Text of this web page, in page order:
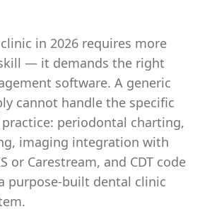
in 2026 requires more
— it demands the right
software. A generic
cannot handle the specific
periodontal charting,
imaging integration with
or Carestream, and CDT code
purpose-built dental clinic